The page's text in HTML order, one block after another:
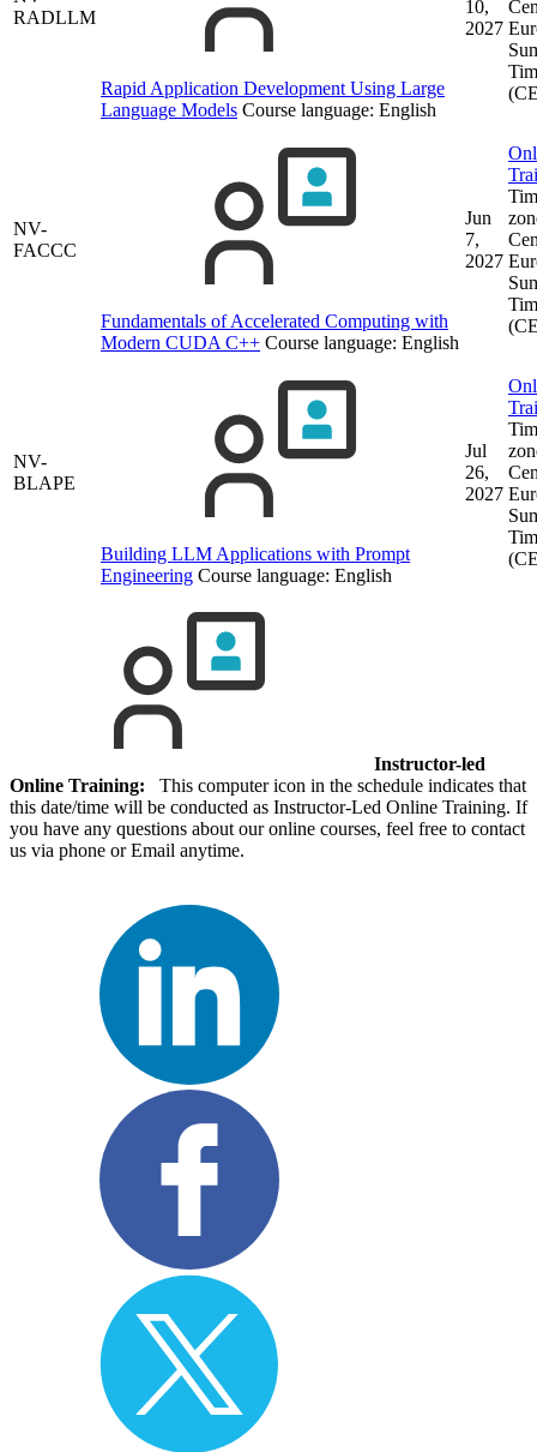
RADLLM
Rapid Application Development Using Large
Language Models Course language: English
10,
2027
NV-
FACCC
Fundamentals of Accelerated Computing with
Modern CUDA C++ Course language: English
Jun
7,
2027
NV-
BLAPE
Building LLM Applications with Prompt
Engineering Course language: English
Jul
26,
2027
Instructor-led
Online Training: This computer icon in the schedule indicates that
this date/time will be conducted as Instructor-Led Online Training. If
you have any questions about our online courses, feel free to contact
us via phone or Email anytime.